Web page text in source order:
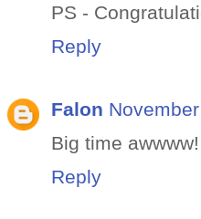
PS -
Reply
Falon
Big time
Reply